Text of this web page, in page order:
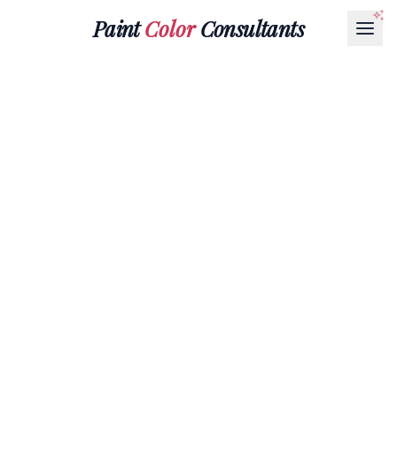
PaintColorConsultants